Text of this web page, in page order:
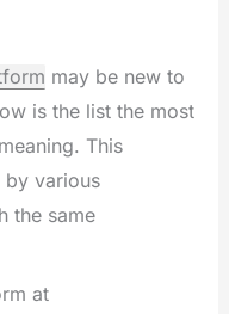
may be new to
is the list the most
This
by various
the same
at